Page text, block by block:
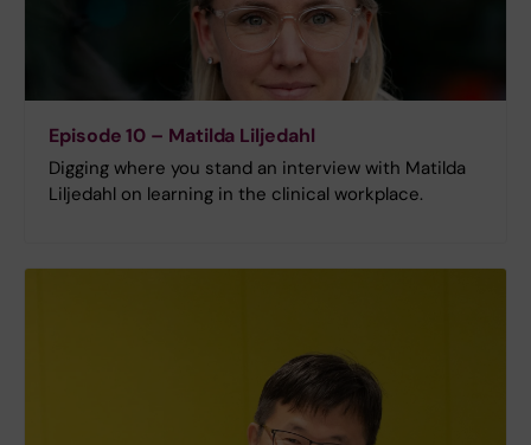
Episode 10 – Matilda Liljedahl
Digging where you stand an interview with Matilda
Liljedahl on learning in the clinical workplace.